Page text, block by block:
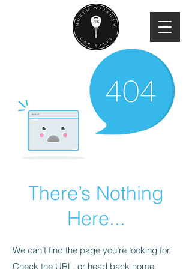
There’s Nothing
Here...
We can’t find the page you’re looking for.
Check the URL, or head back home.